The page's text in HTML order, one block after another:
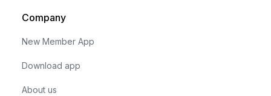
Company
New Member App
Download app
About us